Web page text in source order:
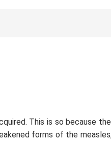
This is so because
forms of the